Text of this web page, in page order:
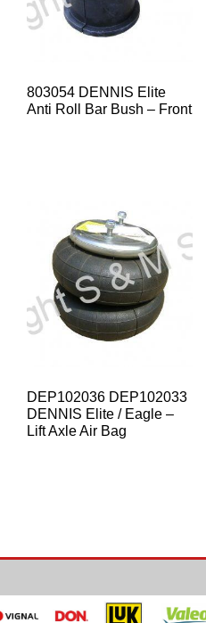
803054 DENNIS Elite
Anti Roll Bar Bush – Front
DEP102036 DEP102033
DENNIS Elite / Eagle –
Lift Axle Air Bag